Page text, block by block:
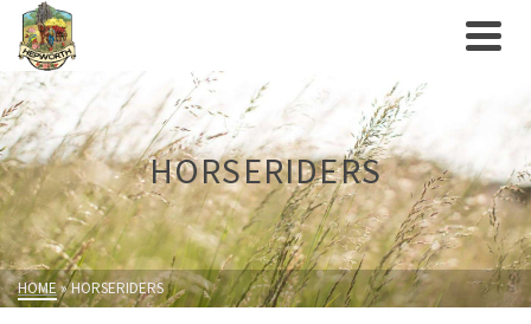
HORSERIDERS
HOME»HORSERIDERS